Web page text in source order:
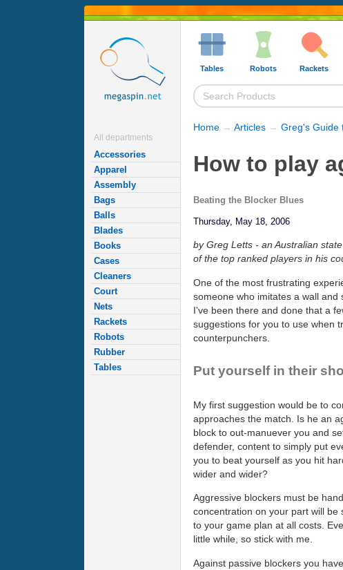
All departments
Accessories
Apparel
Assembly
Bags
Balls
Blades
Books
Cases
Cleaners
Court
Nets
Rackets
Robots
Rubber
Tables
Tables Robots Rackets
Home → Articles → Greg's Guide
How to play
Beating the Blocker Blues
Thursday, May 18, 2006
by Greg Letts - an Australian
of the top ranked players in his
One of the most frustrating
someone who imitates a wall
I've been there and done that a
suggestions for you to use when
counterpunchers.
Put yourself in their
My first suggestion would be to
approaches the match. Is he an
block to out-manuever you and
defender, content to simply put
you to beat yourself as you hit
wider and wider?
Aggressive blockers must be
concentration on your part will be
to your game plan at all costs.
little while, so stick with me.
Against passive blockers you